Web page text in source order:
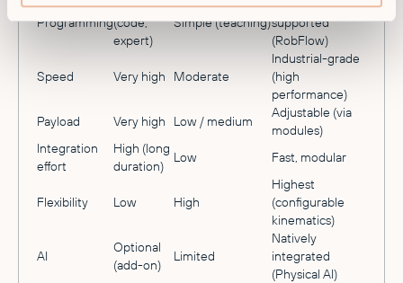
Programming
Complex
(code,
expert)
Simple (teaching)
No-code, AI-
supported
(RobFlow)
Speed Very high Moderate
Industrial-grade
(high
performance)
Payload
Very high Low / medium
Adjustable (via
modules)
Integration
effort
High (long
duration)
Low Fast, modular
Flexibility Low High
Highest
(configurable
kinematics)
AI
Optional
(add-on)
Limited
Natively
integrated
(Physical AI)